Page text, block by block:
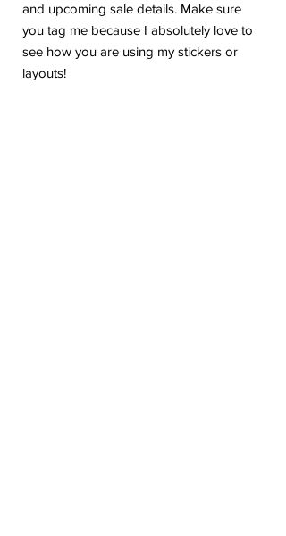
and upcoming sale details. Make sure
you tag me because I absolutely love to
see how you are using my stickers or
layouts!